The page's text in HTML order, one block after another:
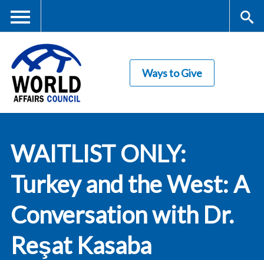
content
Me
nu
rc
Council
Ways to Give
WAITLIST ONLY:
Turkey and the West: A
Conversation with Dr.
Reşat Kasaba